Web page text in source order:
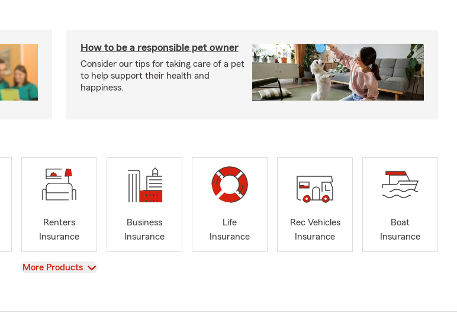
How to be a responsible pet owner
Consider our tips for taking care of a pet
to help support their health and
happiness.
Renters
Insurance
Business
Insurance
Life
Insurance
Rec Vehicles
Insurance
Boat
Insurance
View
More Products